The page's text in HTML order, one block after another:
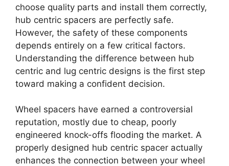
choose quality parts and install them correctly,
hub centric spacers are perfectly safe.
However, the safety of these components
depends entirely on a few critical factors.
Understanding the difference between hub
centric and lug centric designs is the first step
toward making a confident decision.
Wheel spacers have earned a controversial
reputation, mostly due to cheap, poorly
engineered knock-offs flooding the market. A
properly designed hub centric spacer actually
enhances the connection between your wheel